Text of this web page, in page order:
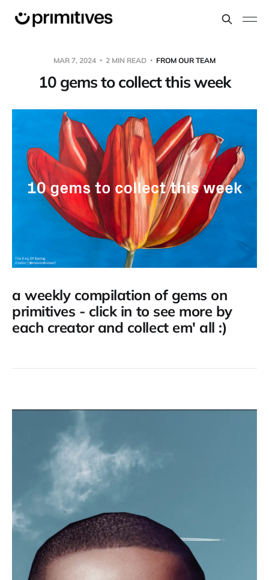
MAR 7, 2024 2 MIN READ FROM OUR TEAM
10 gems to collect this week
a weekly compilation of gems on
primitives - click in to see more by
each creator and collect em' all :)